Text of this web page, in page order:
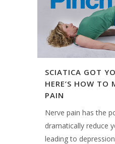
SCIATICA GOT
HERE’S HOW TO
PAIN
Nerve pain has the
dramatically reduce
leading to